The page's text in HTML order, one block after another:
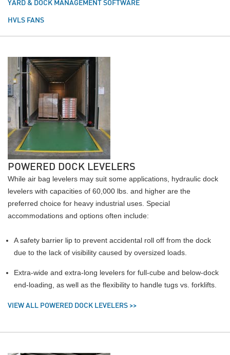
YARD & DOCK MANAGEMENT SOFTWARE
HVLS FANS
POWERED DOCK LEVELERS
While air bag levelers may suit some applications, hydraulic dock
levelers with capacities of 60,000 lbs. and higher are the
preferred choice for heavy industrial uses. Special
accommodations and options often include:
A safety barrier lip to prevent accidental roll off from the dock
due to the lack of visibility caused by oversized loads.
Extra-wide and extra-long levelers for full-cube and below-dock
end-loading, as well as the flexibility to handle tugs vs. forklifts.
VIEW ALL POWERED DOCK LEVELERS >>